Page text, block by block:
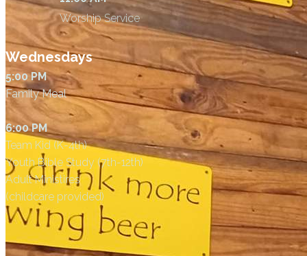
Wednesdays
5:00 PM
Family Meal
6:00 PM
Team Kid (K-4th)
Youth Bible Study (7th-12th)
Adult Ministires
(childcare provided)
Worship Service